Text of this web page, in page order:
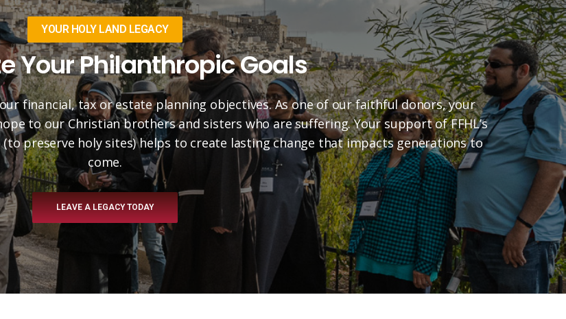
YOUR HOLY LAND LEGACY
Your Philanthropic Goals
financial, tax or estate planning objectives. As one of our faithful donors, your
to our Christian brothers and sisters who are suffering. Your support of FFHL’s
preserve holy sites) helps to create lasting change that impacts generations to
come.
LEAVE A LEGACY TODAY